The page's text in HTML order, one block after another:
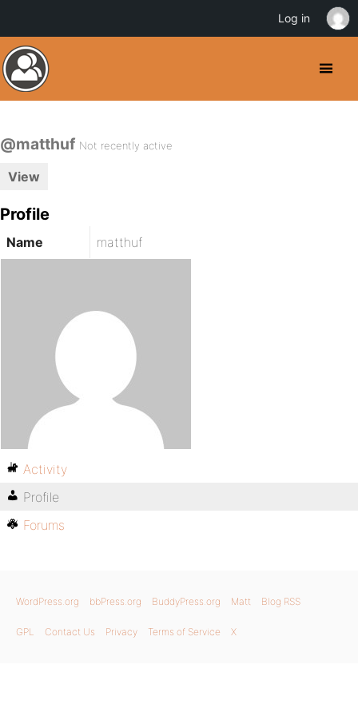
@matthuf Not recently active
View
Profile
Name matthuf
Activity
Profile
Forums
WordPress.org bbPress.org BuddyPress.org Matt Blog RSS
GPL Contact Us Privacy Terms of Service X
Log in